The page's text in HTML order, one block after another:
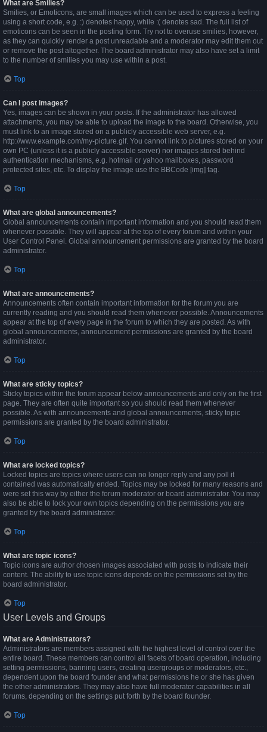
What are Smilies?
Smilies, or Emoticons, are small images which can be used to express a feeling
using a short code, e.g. :) denotes happy, while :( denotes sad. The full list of
emoticons can be seen in the posting form. Try not to overuse smilies, however,
as they can quickly render a post unreadable and a moderator may edit them out
or remove the post altogether. The board administrator may also have set a limit
to the number of smilies you may use within a post.
Top
Can I post images?
Yes, images can be shown in your posts. If the administrator has allowed
attachments, you may be able to upload the image to the board. Otherwise, you
must link to an image stored on a publicly accessible web server, e.g.
http://www.example.com/my-picture.gif. You cannot link to pictures stored on your
own PC (unless it is a publicly accessible server) nor images stored behind
authentication mechanisms, e.g. hotmail or yahoo mailboxes, password
protected sites, etc. To display the image use the BBCode [img] tag.
Top
What are global announcements?
Global announcements contain important information and you should read them
whenever possible. They will appear at the top of every forum and within your
User Control Panel. Global announcement permissions are granted by the board
administrator.
Top
What are announcements?
Announcements often contain important information for the forum you are
currently reading and you should read them whenever possible. Announcements
appear at the top of every page in the forum to which they are posted. As with
global announcements, announcement permissions are granted by the board
administrator.
Top
What are sticky topics?
Sticky topics within the forum appear below announcements and only on the first
page. They are often quite important so you should read them whenever
possible. As with announcements and global announcements, sticky topic
permissions are granted by the board administrator.
Top
What are locked topics?
Locked topics are topics where users can no longer reply and any poll it
contained was automatically ended. Topics may be locked for many reasons and
were set this way by either the forum moderator or board administrator. You may
also be able to lock your own topics depending on the permissions you are
granted by the board administrator.
Top
What are topic icons?
Topic icons are author chosen images associated with posts to indicate their
content. The ability to use topic icons depends on the permissions set by the
board administrator.
Top
User Levels and Groups
What are Administrators?
Administrators are members assigned with the highest level of control over the
entire board. These members can control all facets of board operation, including
setting permissions, banning users, creating usergroups or moderators, etc.,
dependent upon the board founder and what permissions he or she has given
the other administrators. They may also have full moderator capabilities in all
forums, depending on the settings put forth by the board founder.
Top